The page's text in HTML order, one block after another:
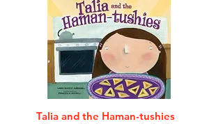
Talia and the Haman-tushies